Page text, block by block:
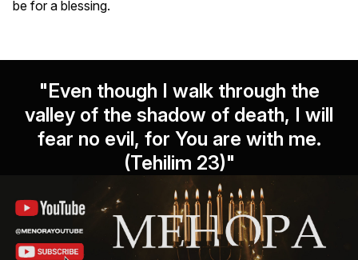
be for a blessing.
"Even though I walk through the
valley of the shadow of death, I will
fear no evil, for You are with me.
(Tehilim 23)"